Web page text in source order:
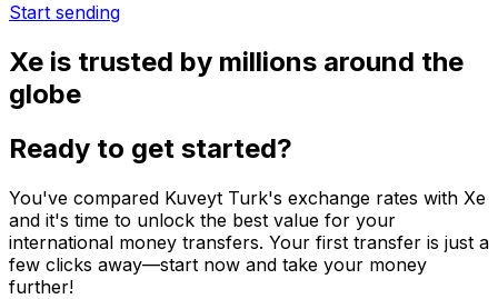
Start sending
Xe is trusted by millions around the
globe
Ready to get started?
You've compared Kuveyt Turk's exchange rates with Xe
and it's time to unlock the best value for your
international money transfers. Your first transfer is just a
few clicks away—start now and take your money
further!